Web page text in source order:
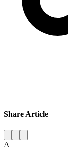
Share Article
A